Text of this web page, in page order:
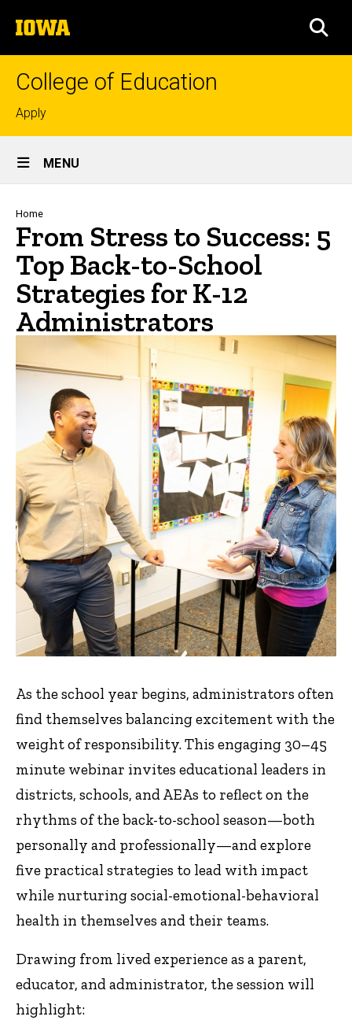
to
content
The
University
of
College of Education
Top
links
Apply
Site
Main
Navigation
MENU
Breadcrumb
Home
From Stress to Success: 5
Top Back-to-School
Strategies for K-12
Administrators
As the school year begins, administrators often
find themselves balancing excitement with the
weight of responsibility. This engaging 30–45
minute webinar invites educational leaders in
districts, schools, and AEAs to reflect on the
rhythms of the back-to-school season—both
personally and professionally—and explore
five practical strategies to lead with impact
while nurturing social-emotional-behavioral
health in themselves and their teams.
Drawing from lived experience as a parent,
educator, and administrator, the session will
highlight: